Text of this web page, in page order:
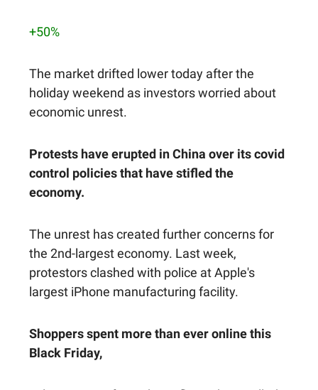
+50%
The market drifted lower today after the
holiday weekend as investors worried about
economic unrest.
Protests have erupted in China over its covid
control policies that have stifled the
economy.
The unrest has created further concerns for
the 2nd-largest economy. Last week,
protestors clashed with police at Apple's
largest iPhone manufacturing facility.
Shoppers spent more than ever online this
Black Friday,